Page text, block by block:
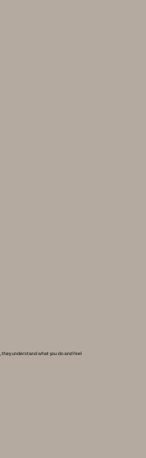
understand what you do and feel